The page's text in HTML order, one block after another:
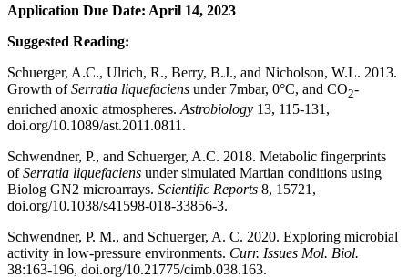
Application Due Date: April 14, 2023
Suggested Reading:
Schuerger, A.C., Ulrich, R., Berry, B.J., and Nicholson, W.L. 2013.
Growth ofSerratia liquefaciens under 7mbar, 0°C, and CO2-
enriched anoxic atmospheres. Astrobiology 13, 115-131,
doi.org/10.1089/ast.2011.0811.
Schwendner, P., and Schuerger, A.C. 2018. Metabolic fingerprints
ofSerratia liquefaciens under simulated Martian conditions using
Biolog GN2 microarrays. Scientific Reports 8, 15721,
doi.org/10.1038/s41598-018-33856-3.
Schwendner, P. M., and Schuerger, A. C. 2020. Exploring microbial
activity in low-pressure environments. Curr. Issues Mol. Biol.
38:163-196, doi.org/10.21775/cimb.038.163.